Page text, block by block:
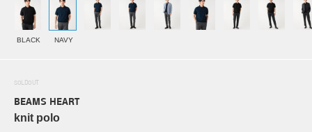
BLACK NAVY
SOLDOUT
BEAMS HEART
knit polo